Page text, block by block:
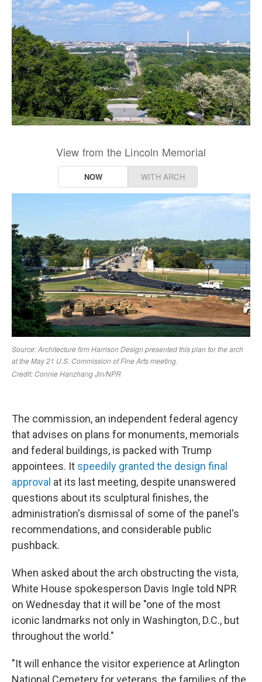
The commission, an independent federal agency
that advises on plans for monuments, memorials
and federal buildings, is packed with Trump
appointees. It speedily granted the design final
approval at its last meeting, despite unanswered
questions about its sculptural finishes, the
administration's dismissal of some of the panel's
recommendations, and considerable public
pushback.
When asked about the arch obstructing the vista,
White House spokesperson Davis Ingle told NPR
on Wednesday that it will be "one of the most
iconic landmarks not only in Washington, D.C., but
throughout the world."
"It will enhance the visitor experience at Arlington
National Cemetery for veterans, the families of the